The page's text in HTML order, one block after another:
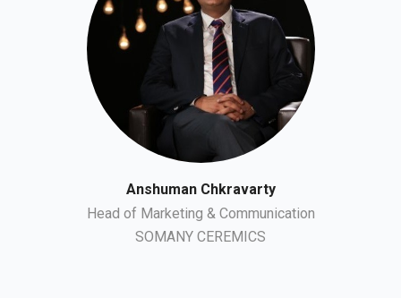
Anshuman Chkravarty
Head of Marketing & Communication
SOMANY CEREMICS